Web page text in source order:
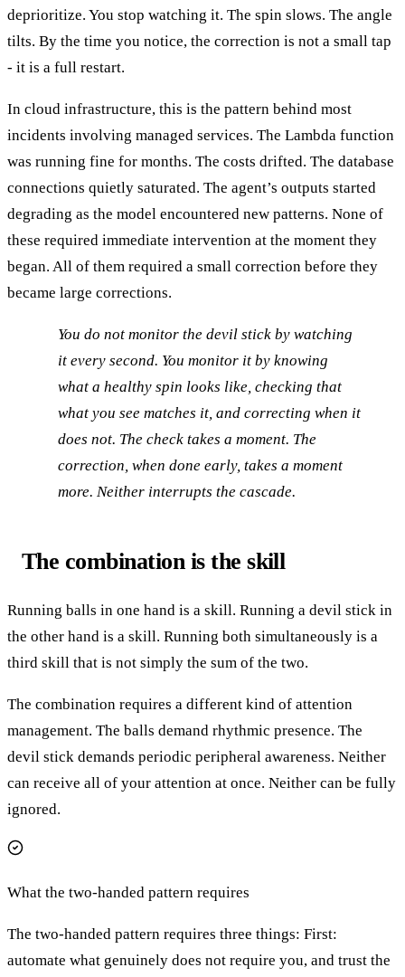
deprioritize. You stop watching it. The spin slows. The angle
tilts. By the time you notice, the correction is not a small tap
- it is a full restart.
In cloud infrastructure, this is the pattern behind most
incidents involving managed services. The Lambda function
was running fine for months. The costs drifted. The database
connections quietly saturated. The agent’s outputs started
degrading as the model encountered new patterns. None of
these required immediate intervention at the moment they
began. All of them required a small correction before they
became large corrections.
You do not monitor the devil stick by watching
it every second. You monitor it by knowing
what a healthy spin looks like, checking that
what you see matches it, and correcting when it
does not. The check takes a moment. The
correction, when done early, takes a moment
more. Neither interrupts the cascade.
The combination is the skill
Running balls in one hand is a skill. Running a devil stick in
the other hand is a skill. Running both simultaneously is a
third skill that is not simply the sum of the two.
The combination requires a different kind of attention
management. The balls demand rhythmic presence. The
devil stick demands periodic peripheral awareness. Neither
can receive all of your attention at once. Neither can be fully
ignored.
What the two-handed pattern requires
The two-handed pattern requires three things: First:
automate what genuinely does not require you, and trust the